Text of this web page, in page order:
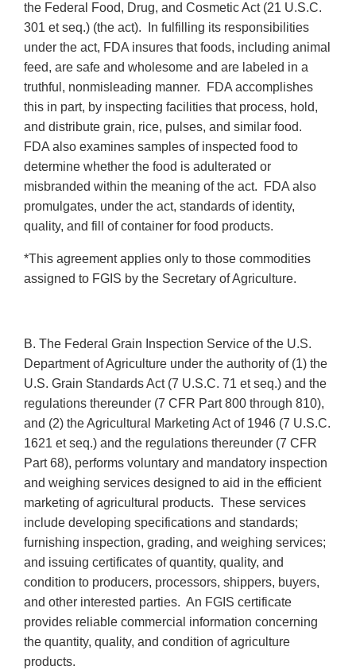
the Federal Food, Drug, and Cosmetic Act (21 U.S.C.
301 et seq.) (the act). In fulfilling its responsibilities
under the act, FDA insures that foods, including animal
feed, are safe and wholesome and are labeled in a
truthful, nonmisleading manner. FDA accomplishes
this in part, by inspecting facilities that process, hold,
and distribute grain, rice, pulses, and similar food.
FDA also examines samples of inspected food to
determine whether the food is adulterated or
misbranded within the meaning of the act. FDA also
promulgates, under the act, standards of identity,
quality, and fill of container for food products.
*This agreement applies only to those commodities
assigned to FGIS by the Secretary of Agriculture.
B. The Federal Grain Inspection Service of the U.S.
Department of Agriculture under the authority of (1) the
U.S. Grain Standards Act (7 U.S.C. 71 et seq.) and the
regulations thereunder (7 CFR Part 800 through 810),
and (2) the Agricultural Marketing Act of 1946 (7 U.S.C.
1621 et seq.) and the regulations thereunder (7 CFR
Part 68), performs voluntary and mandatory inspection
and weighing services designed to aid in the efficient
marketing of agricultural products. These services
include developing specifications and standards;
furnishing inspection, grading, and weighing services;
and issuing certificates of quantity, quality, and
condition to producers, processors, shippers, buyers,
and other interested parties. An FGIS certificate
provides reliable commercial information concerning
the quantity, quality, and condition of agriculture
products.